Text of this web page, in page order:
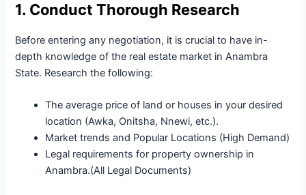
1. Conduct Thorough Research
Before entering any negotiation, it is crucial to have in-
depth knowledge of the real estate market in Anambra
State. Research the following:
The average price of land or houses in your desired
location (Awka, Onitsha, Nnewi, etc.).
Market trends and Popular Locations (High Demand)
Legal requirements for property ownership in
Anambra.(All Legal Documents)